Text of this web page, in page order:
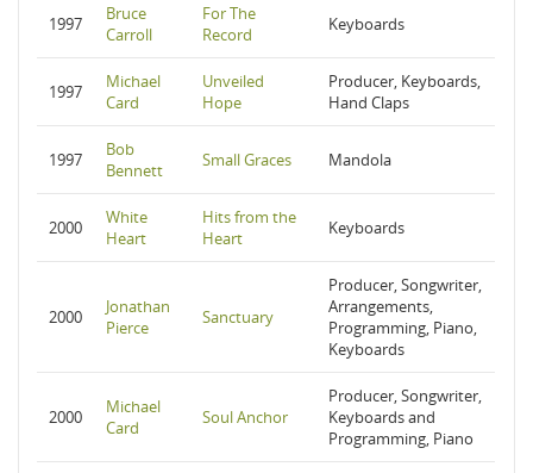
1997
Bruce
Carroll
For The
Record
Keyboards
1997
Michael
Card
Unveiled
Hope
Producer, Keyboards,
Hand Claps
1997
Bob
Bennett
Small Graces Mandola
2000
White
Heart
Hits from the
Heart
Keyboards
2000
Jonathan
Pierce
Sanctuary
Producer, Songwriter,
Arrangements,
Programming, Piano,
Keyboards
2000
Michael
Card
Soul Anchor
Producer, Songwriter,
Keyboards and
Programming, Piano